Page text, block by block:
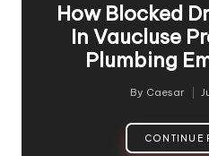
How Blocked
In Vaucluse
Plumbing
By Caesar
CONTINUE